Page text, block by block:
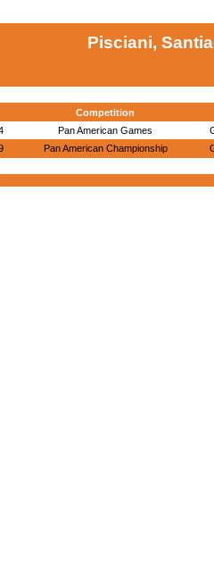
Pisciani,
Competition
Pan American Games
Pan American Championship